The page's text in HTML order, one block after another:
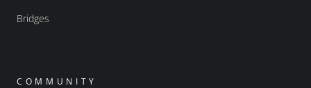
Bridges
COMMUNITY